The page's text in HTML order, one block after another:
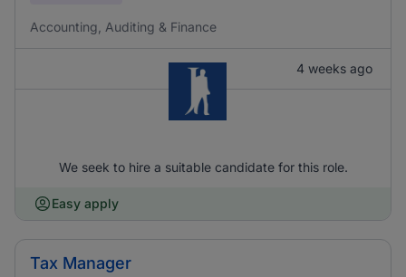
Accounting, Auditing & Finance
4 weeks ago
We seek to hire a suitable candidate for this role.
Easy apply
Tax Manager